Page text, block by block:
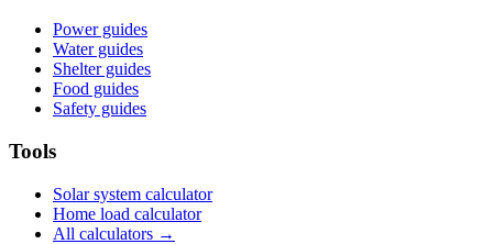
Power guides
Water guides
Shelter guides
Food guides
Safety guides
Tools
Solar system calculator
Home load calculator
All calculators →